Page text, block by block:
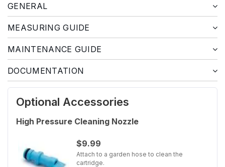
GENERAL
MEASURING GUIDE
MAINTENANCE GUIDE
DOCUMENTATION
Optional Accessories
High Pressure Cleaning Nozzle
$9.99
Attach to a garden hose to clean the
cartridge.